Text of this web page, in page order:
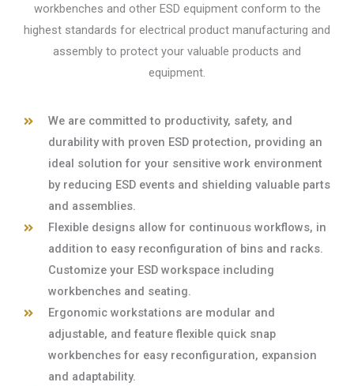
workbenches and other ESD equipment conform to the
highest standards for electrical product manufacturing and
assembly to protect your valuable products and
equipment.
We are committed to productivity, safety, and
durability with proven ESD protection, providing an
ideal solution for your sensitive work environment
by reducing ESD events and shielding valuable parts
and assemblies.
Flexible designs allow for continuous workflows, in
addition to easy reconfiguration of bins and racks.
Customize your ESD workspace including
workbenches and seating.
Ergonomic workstations are modular and
adjustable, and feature flexible quick snap
workbenches for easy reconfiguration, expansion
and adaptability.